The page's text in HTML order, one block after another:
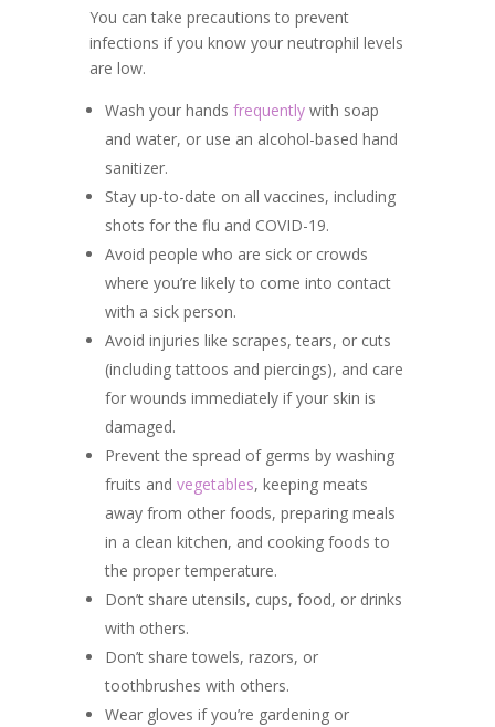
You can take precautions to prevent
infections if you know your neutrophil levels
are low.
Wash your hands frequentlywith soap
and water, or use an alcohol-based hand
sanitizer.
Stay up-to-date on all vaccines, including
shots for the flu and COVID-19.
Avoid people who are sick or crowds
where you’re likely to come into contact
with a sick person.
Avoid injuries like scrapes, tears, or cuts
(including tattoos and piercings), and care
for wounds immediately if your skin is
damaged.
Prevent the spread of germs by washing
fruits and vegetables, keeping meats
away from other foods, preparing meals
in a clean kitchen, and cooking foods to
the proper temperature.
Don’t share utensils, cups, food, or drinks
with others.
Don’t share towels, razors, or
toothbrushes with others.
Wear gloves if you’re gardening or